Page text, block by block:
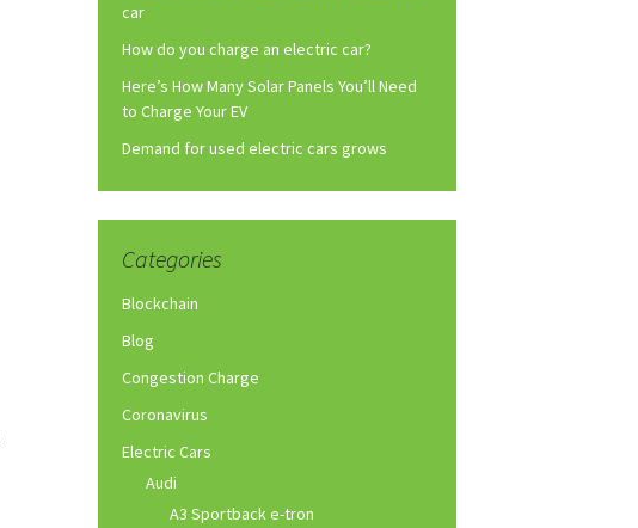
car
How do you charge an electric car?
Here’s How Many Solar Panels You’ll Need
to Charge Your EV
Demand for used electric cars grows
Categories
Blockchain
Blog
Congestion Charge
Coronavirus
Electric Cars
Audi
A3 Sportback e-tron